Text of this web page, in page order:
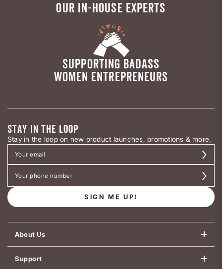
OUR IN-HOUSE EXPERTS
SUPPORTING BADASS
WOMEN ENTREPRENEURS
STAY IN THE LOOP
Stay in the loop on new product launches, promotions & more.
SIGN ME UP!
About Us
Support